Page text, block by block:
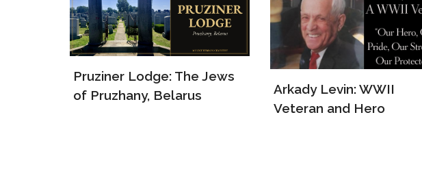
Arkady Levin: WWII
Samuel Schenkein: WWII
Army Veteran